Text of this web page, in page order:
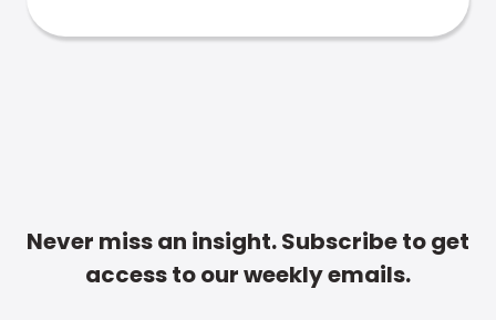
Never miss an insight. Subscribe to get
access to our weekly emails.